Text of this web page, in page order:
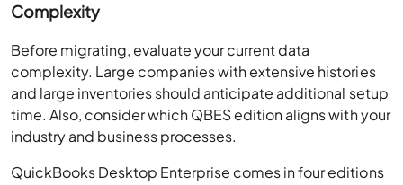
Complexity
Before migrating, evaluate your current data
complexity. Large companies with extensive histories
and large inventories should anticipate additional setup
time. Also, consider which QBES edition aligns with your
industry and business processes.
QuickBooks Desktop Enterprise comes in four editions